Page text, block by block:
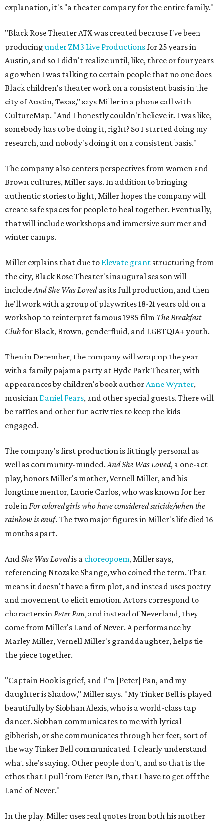
explanation, it's "a theater company for the entire family."
"Black Rose Theater ATX was created because I've been
producing under ZM3 Live Productionsfor 25 years in
Austin, and so I didn't realize until, like, three or four years
ago when I was talking to certain people that no one does
Black children's theater work on a consistent basis in the
city of Austin, Texas," says Miller in a phone call with
CultureMap. "And I honestly couldn't believe it. I was like,
somebody has to be doing it, right? So I started doing my
research, and nobody's doing it on a consistent basis."
The company also centers perspectives from women and
Brown cultures, Miller says. In addition to bringing
authentic stories to light, Miller hopes the company will
create safe spaces for people to heal together. Eventually,
that will include workshops and immersive summer and
winter camps.
Miller explains that due to Elevate grant structuring from
the city, Black Rose Theater's inaugural season will
includeAnd She Was Lovedas its full production, and then
he'll work with a group of playwrites 18-21 years old on a
workshop to reinterpret famous 1985 film The Breakfast
Clubfor Black, Brown, genderfluid, and LGBTQIA+ youth.
Then in December, the company will wrap up the year
with a family pajama party at Hyde Park Theater, with
appearances by children's book authorAnne Wynter,
musician Daniel Fears, and other special guests. There will
be raffles and other fun activities to keep the kids
engaged.
The company's first production is fittingly personal as
well as community-minded.And She Was Loved, a one-act
play, honors Miller's mother, Vernell Miller, and his
longtime mentor, Laurie Carlos, who was known for her
role inFor colored girls who have considered suicide/when the
rainbow is enuf. The two major figures in Miller's life died 16
months apart.
AndShe Was Lovedis a choreopoem, Miller says,
referencing Ntozake Shange, who coined the term. That
means it doesn't have a firm plot, and instead uses poetry
and movement to elicit emotion. Actors correspond to
characters inPeter Pan, and instead of Neverland, they
come from Miller's Land of Never. A performance by
Marley Miller, Vernell Miller's granddaughter, helps tie
the piece together.
"Captain Hook is grief, and I'm [Peter] Pan, and my
daughter is Shadow," Miller says. "My Tinker Bell is played
beautifully by Siobhan Alexis, who is a world-class tap
dancer. Siobhan communicates to me with lyrical
gibberish, or she communicates through her feet, sort of
the way Tinker Bell communicated. I clearly understand
what she's saying. Other people don't, and so that is the
ethos that I pull from Peter Pan, that I have to get off the
Land of Never."
In the play, Miller uses real quotes from both his mother